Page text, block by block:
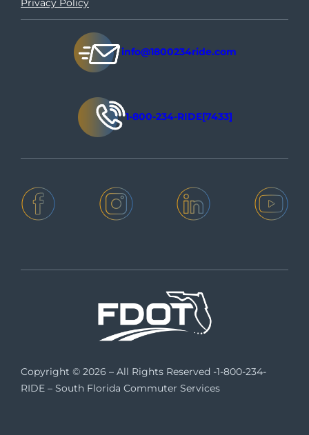
info@1800234ride.com
1-800-234-RIDE[7433]
Copyright © 2026 – All Rights Reserved -1-800-234-
RIDE – South Florida Commuter Services